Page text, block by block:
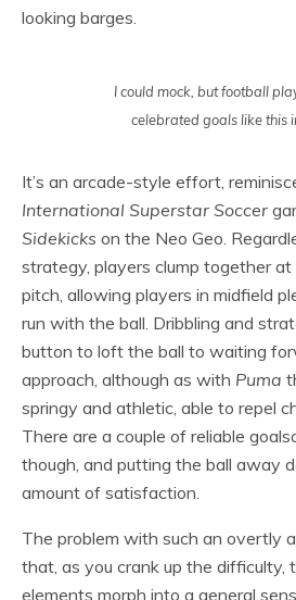
looking barges.
I could mock, but football
celebrated goals like this
It’s an arcade-style effort,
International Superstar Soccer
Sidekicks on the Neo Geo.
strategy, players clump together
pitch, allowing players in midfield
run with the ball. Dribbling and
button to loft the ball to waiting
approach, although as with Puma
springy and athletic, able to repel
There are a couple of reliable
though, and putting the ball away
amount of satisfaction.
The problem with such an overtly
that, as you crank up the difficulty,
elements morph into a general